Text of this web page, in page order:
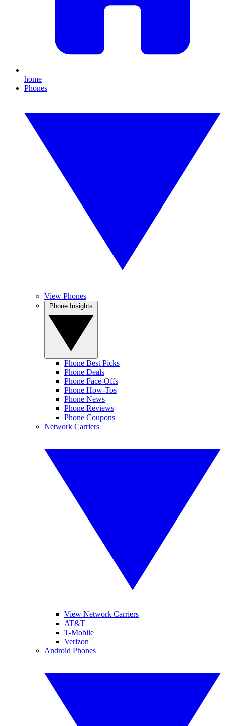
home
Phones
View Phones
Phone Best Picks
Phone Deals
Phone Face-Offs
Phone How-Tos
Phone News
Phone Reviews
Phone Coupons
Network Carriers
View Network Carriers
AT&T
T-Mobile
Verizon
Android Phones